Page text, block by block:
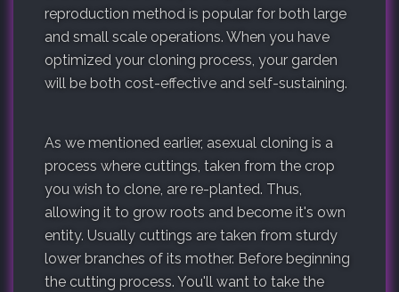
reproduction method is popular for both large
and small scale operations. When you have
optimized your cloning process, your garden
will be both cost-effective and self-sustaining.
As we mentioned earlier, asexual cloning is a
process where cuttings, taken from the crop
you wish to clone, are re-planted. Thus,
allowing it to grow roots and become it's own
entity. Usually cuttings are taken from sturdy
lower branches of its mother. Before beginning
the cutting process. You'll want to take the